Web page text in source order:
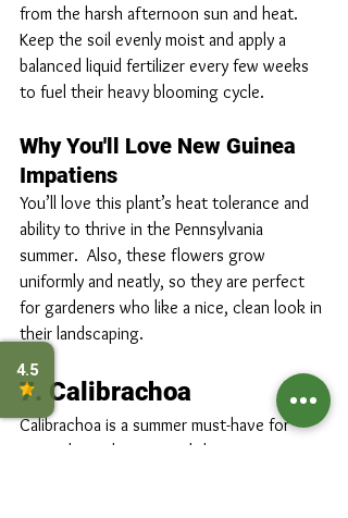
from the harsh afternoon sun and heat.
Keep the soil evenly moist and apply a
balanced liquid fertilizer every few weeks
to fuel their heavy blooming cycle.
Why You'll Love New Guinea
Impatiens
You’ll love this plant’s heat tolerance and
ability to thrive in the Pennsylvania
summer.  Also, these flowers grow
uniformly and neatly, so they are perfect
for gardeners who like a nice, clean look in
their landscaping.
7. Calibrachoa
Calibrachoa is a summer must-have for
Pennsylvania homes, and the 2026